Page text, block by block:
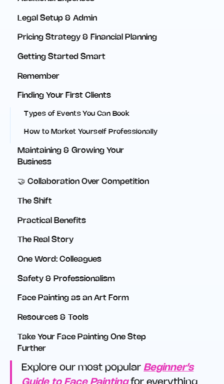
Legal Setup & Admin
Pricing Strategy & Financial Planning
Getting Started Smart
Remember
Finding Your First Clients
Types of Events You Can Book
How to Market Yourself Professionally
Maintaining & Growing Your
Business
🤝 Collaboration Over Competition
The Shift
Practical Benefits
The Real Story
One Word: Colleagues
Safety & Professionalism
Face Painting as an Art Form
Resources & Tools
Take Your Face Painting One Step
Further
Explore our most popular Beginner’s
Guide to Face Paintingfor everything